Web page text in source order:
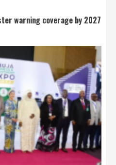
warning coverage by 2027